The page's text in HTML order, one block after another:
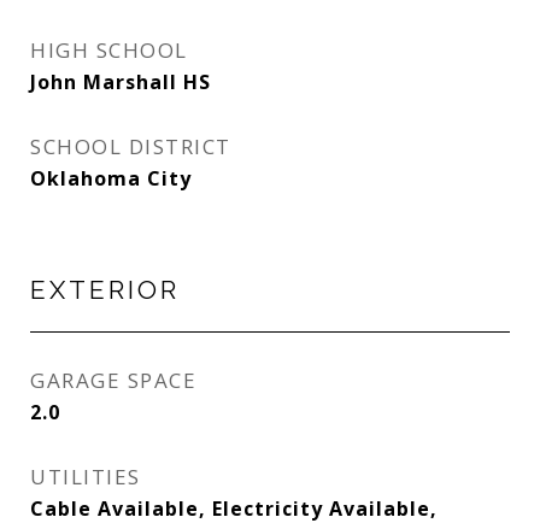
HIGH SCHOOL
John Marshall HS
SCHOOL DISTRICT
Oklahoma City
EXTERIOR
GARAGE SPACE
2.0
UTILITIES
Cable Available, Electricity Available,